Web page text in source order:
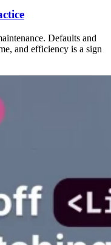
Defaults and
and efficiency is a sign